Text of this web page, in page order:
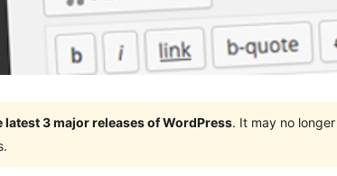
latest 3 major releases of WordPress. It may no